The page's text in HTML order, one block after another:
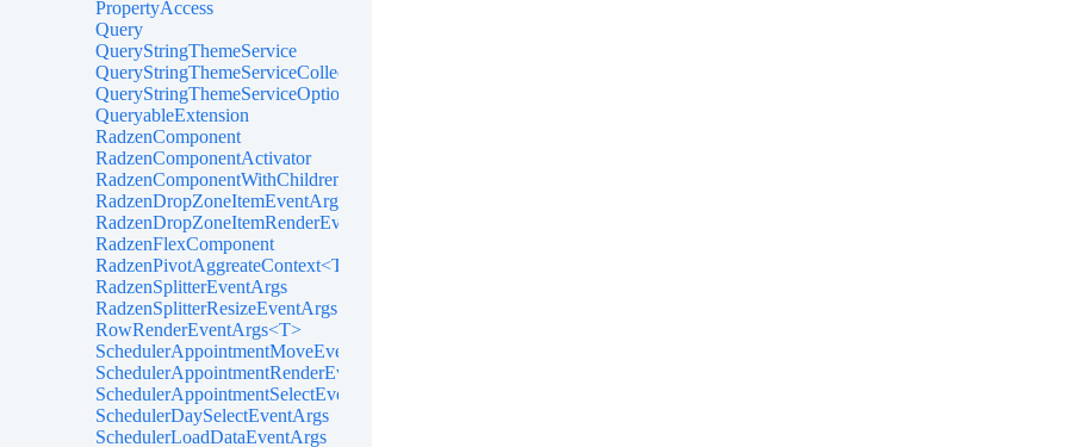
PropertyAccess
Query
QueryStringThemeService
QueryStringThemeServiceCollectionExtensions
QueryStringThemeServiceOptions
QueryableExtension
RadzenComponent
RadzenComponentActivator
RadzenComponentWithChildren
RadzenDropZoneItemEventArgs<TItem>
RadzenDropZoneItemRenderEventArgs<TItem>
RadzenFlexComponent
RadzenPivotAggreateContext<T>
RadzenSplitterEventArgs
RadzenSplitterResizeEventArgs
RowRenderEventArgs<T>
SchedulerAppointmentMoveEventArgs
SchedulerAppointmentRenderEventArgs<TItem>
SchedulerAppointmentSelectEventArgs<TItem>
SchedulerDaySelectEventArgs
SchedulerLoadDataEventArgs